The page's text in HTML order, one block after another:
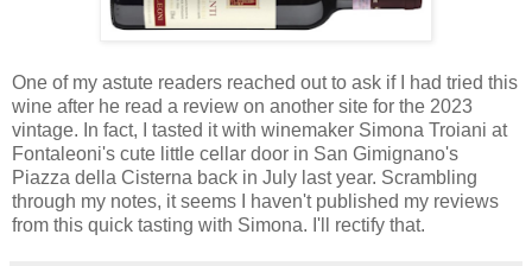
One of my astute readers reached out to ask if I had tried this
wine after he read a review on another site for the 2023
vintage. In fact, I tasted it with winemaker Simona Troiani at
Fontaleoni's cute little cellar door in San Gimignano's
Piazza della Cisterna back in July last year. Scrambling
through my notes, it seems I haven't published my reviews
from this quick tasting with Simona. I'll rectify that.